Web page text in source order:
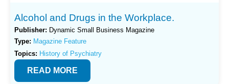
Alcohol and Drugs in the Workplace.
Publisher: Dynamic Small Business Magazine
Type: Magazine Feature
Topics: History of Psychiatry
READ MORE